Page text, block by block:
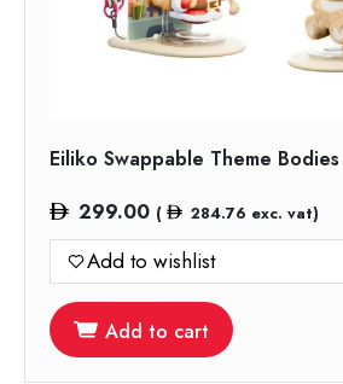
Eiliko Swappable Theme
299.00 ( 284.76 exc. vat)
Add to wishlist
Add to cart